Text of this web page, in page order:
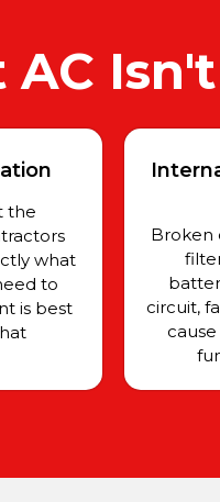
AC
the
what
to
is best
Broken
circuit,